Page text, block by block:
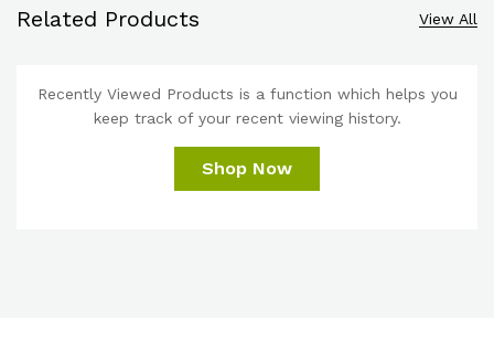
Related Products View All
Recently Viewed Products is a function which helps you
keep track of your recent viewing history.
Shop Now